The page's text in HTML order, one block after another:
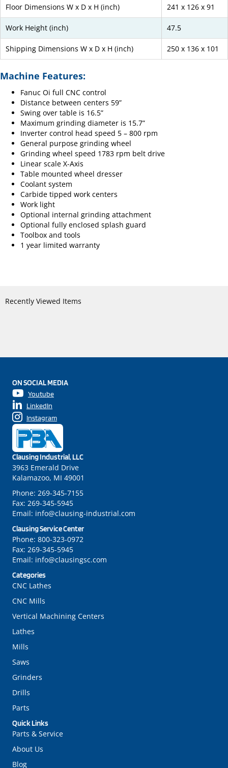
Floor Dimensions W x D x H (inch) 241 x 126 x 91
Work Height (inch) 47.5
Shipping Dimensions W x D x H (inch) 250 x 136 x 101
Machine Features:
Fanuc Oi full CNC control
Distance between centers 59”
Swing over table is 16.5”
Maximum grinding diameter is 15.7”
Inverter control head speed 5 – 800 rpm
General purpose grinding wheel
Grinding wheel speed 1783 rpm belt drive
Linear scale X-Axis
Table mounted wheel dresser
Coolant system
Carbide tipped work centers
Work light
Optional internal grinding attachment
Optional fully enclosed splash guard
Toolbox and tools
1 year limited warranty
Recently Viewed Items
Quick Links
Parts & Service
About Us
Blog
Categories
CNC Lathes
CNC Mills
Vertical Machining Centers
Lathes
Mills
Saws
Grinders
Drills
Parts
Clausing Industrial, LLC
3963 Emerald Drive
Kalamazoo, MI 49001
Phone: 269-345-7155
Fax: 269-345-5945
Email: info@clausing-industrial.com
Clausing Service Center
Phone: 800-323-0972
Fax: 269-345-5945
Email: info@clausingsc.com
ON SOCIAL MEDIA
Youtube
LinkedIn
Instagram